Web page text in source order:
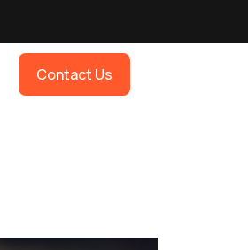
Contact Us